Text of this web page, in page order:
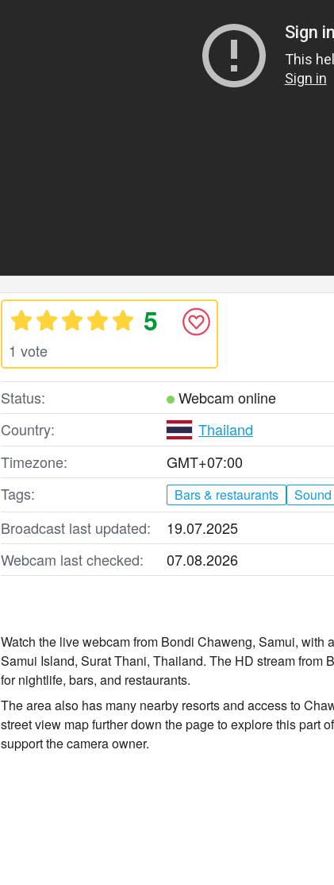
5
1 vote
Status:
Webcam online
Country:
Thailand
Timezone:
GMT+07:00
Tags:
Bars & restaurants Sound
Broadcast last updated:
19.07.2025
Webcam last checked:
07.08.2026
Watch the live webcam from Bondi Chaweng, Samui,
Samui Island, Surat Thani, Thailand. The HD stream from
for nightlife, bars, and restaurants.
The area also has many nearby resorts and access to
street view map further down the page to explore this part
support the camera owner.